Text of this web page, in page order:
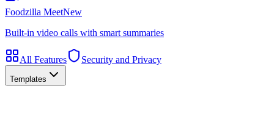
Foodzilla MeetNew
Built-in video calls with smart summaries
All Features Security and Privacy
Templates